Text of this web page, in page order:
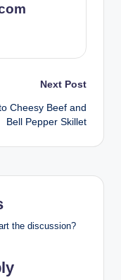
Next Post
Cheesy Beef and
Bell Pepper Skillet
the discussion?